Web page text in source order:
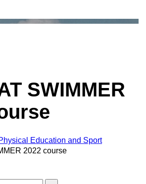
SWIMMER
Education and Sport
2022 course